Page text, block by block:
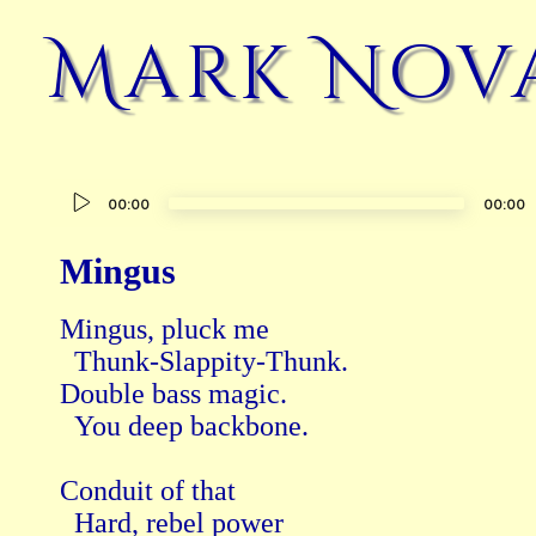
Mark
Audio
00:00 00:00
Mingus
Mingus, pluck me
Thunk-Slappity-Thunk.
Double bass magic.
You deep backbone.
Conduit of that
Hard, rebel power